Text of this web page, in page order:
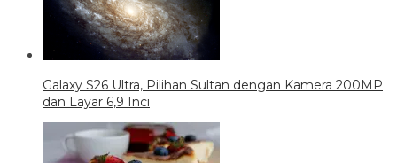
Galaxy S26 Ultra, Pilihan Sultan dengan Kamera 200MP
dan Layar 6,9 Inci